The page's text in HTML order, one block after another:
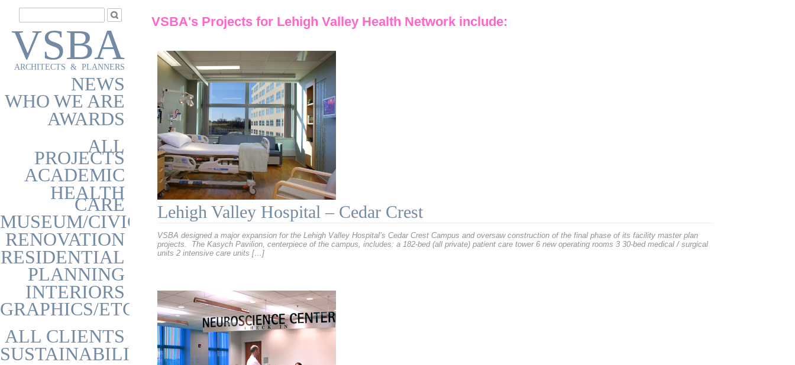
VSBA
ARCHITECTS & PLANNERS
NEWS
WHO WE ARE
AWARDS
ALL
PROJECTS
ACADEMIC
HEALTH
CARE
MUSEUM/CIVIC
RENOVATION
RESIDENTIAL
PLANNING
INTERIORS
GRAPHICS/ETC
ALL CLIENTS
SUSTAINABILITY
VSBA's Projects for Lehigh Valley Health Network include:
Lehigh Valley Hospital – Cedar Crest
VSBA designed a major expansion for the Lehigh Valley Hospital’s Cedar Crest Campus and oversaw construction of the final phase of its facility master plan
projects. The Kasych Pavilion, centerpiece of the campus, includes: a 182-bed (all private) patient care tower 6 new operating rooms 3 30-bed medical / surgical
units 2 intensive care units […]